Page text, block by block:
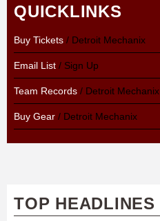
QUICKLINKS
Buy Tickets / Detroit Mechanix
Email List / Sign Up
Team Records / Detroit Mechanix
Buy Gear / Detroit Mechanix
TOP HEADLINES